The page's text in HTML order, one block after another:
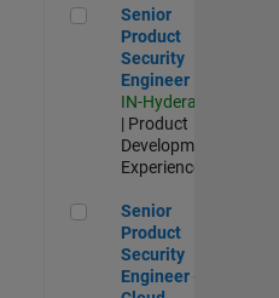
Senior Product Security
Senior
Product
Security
Engineer
IN-Hyderabad
| Product
Development |
Experienced
Senior Product Security
Senior
Product
Security
Engineer -